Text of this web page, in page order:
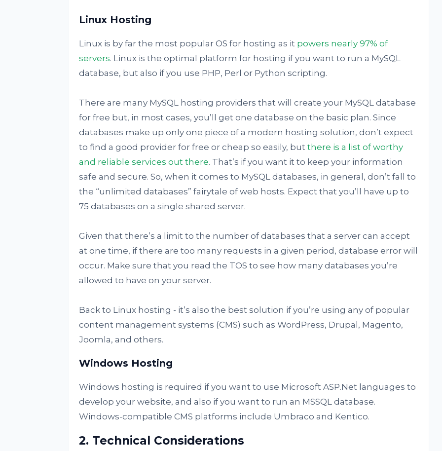
Linux Hosting
Linux is by far the most popular OS for hosting as it powers nearly 97% of
servers. Linux is the optimal platform for hosting if you want to run a MySQL
database, but also if you use PHP, Perl or Python scripting.
There are many MySQL hosting providers that will create your MySQL database
for free but, in most cases, you’ll get one database on the basic plan. Since
databases make up only one piece of a modern hosting solution, don’t expect
to find a good provider for free or cheap so easily, but there is a list of worthy
and reliable services out there. That’s if you want it to keep your information
safe and secure. So, when it comes to MySQL databases, in general, don’t fall to
the “unlimited databases” fairytale of web hosts. Expect that you’ll have up to
75 databases on a single shared server.
Given that there’s a limit to the number of databases that a server can accept
at one time, if there are too many requests in a given period, database error will
occur. Make sure that you read the TOS to see how many databases you’re
allowed to have on your server.
Back to Linux hosting - it’s also the best solution if you’re using any of popular
content management systems (CMS) such as WordPress, Drupal, Magento,
Joomla, and others.
Windows Hosting
Windows hosting is required if you want to use Microsoft ASP.Net languages to
develop your website, and also if you want to run an MSSQL database.
Windows-compatible CMS platforms include Umbraco and Kentico.
2. Technical Considerations